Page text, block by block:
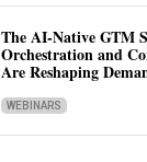
The AI-Native GTM
Orchestration and
Are Reshaping
WEBINARS